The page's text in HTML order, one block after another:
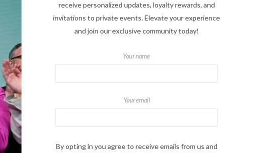
receive personalized updates, loyalty rewards, and
invitations to private events. Elevate your experience
and join our exclusive community today!
Your name
Your email
By opting in you agree to receive emails from us and